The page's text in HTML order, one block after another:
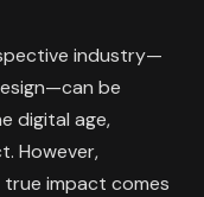
industry—
be
digital age,
However,
impact comes